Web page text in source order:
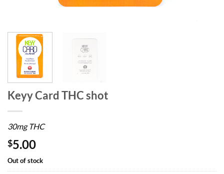
Keyy Card THC shot
30mg THC
$5.00
Out of stock